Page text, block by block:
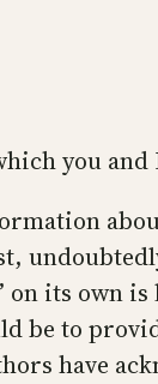
you
its own
be to
have